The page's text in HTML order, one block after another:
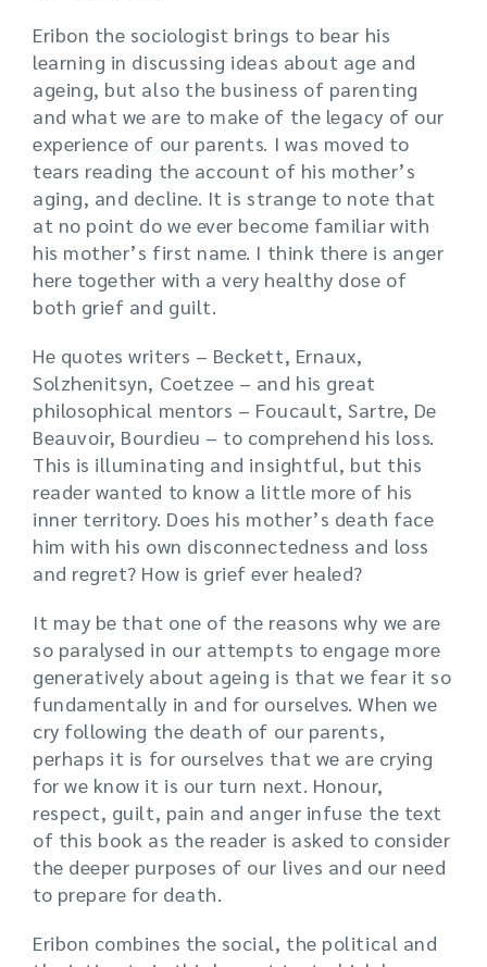
Eribon the sociologist brings to bear his
learning in discussing ideas about age and
ageing, but also the business of parenting
and what we are to make of the legacy of our
experience of our parents. I was moved to
tears reading the account of his mother’s
aging, and decline. It is strange to note that
at no point do we ever become familiar with
his mother’s first name. I think there is anger
here together with a very healthy dose of
both grief and guilt.
He quotes writers – Beckett, Ernaux,
Solzhenitsyn, Coetzee – and his great
philosophical mentors – Foucault, Sartre, De
Beauvoir, Bourdieu – to comprehend his loss.
This is illuminating and insightful, but this
reader wanted to know a little more of his
inner territory. Does his mother’s death face
him with his own disconnectedness and loss
and regret? How is grief ever healed?
It may be that one of the reasons why we are
so paralysed in our attempts to engage more
generatively about ageing is that we fear it so
fundamentally in and for ourselves. When we
cry following the death of our parents,
perhaps it is for ourselves that we are crying
for we know it is our turn next. Honour,
respect, guilt, pain and anger infuse the text
of this book as the reader is asked to consider
the deeper purposes of our lives and our need
to prepare for death.
Eribon combines the social, the political and